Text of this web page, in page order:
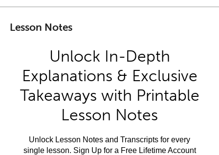
Lesson Notes
Unlock In-Depth
Explanations & Exclusive
Takeaways with Printable
Lesson Notes
Unlock Lesson Notes and Transcripts for every
single lesson. Sign Up for a Free Lifetime Account